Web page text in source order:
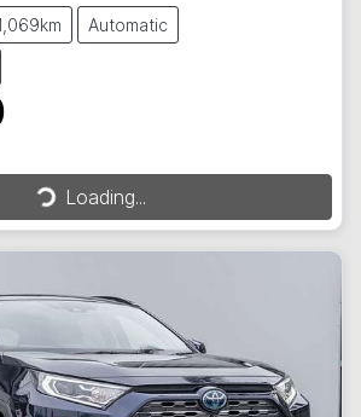
Automatic
Loading...
Loading...